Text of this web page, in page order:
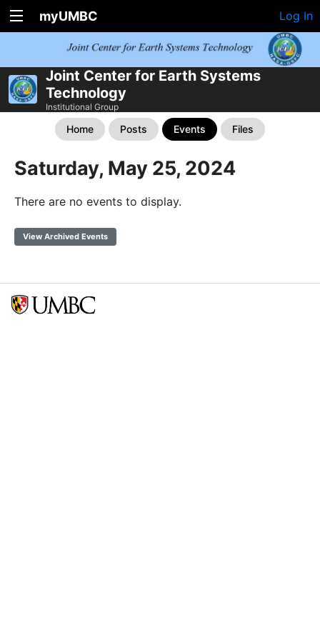
myUMBC Log In
Joint Center for Earth Systems
Technology
Institutional Group
Home Posts Events Files
Saturday, May 25, 2024
There are no events to display.
View Archived Events